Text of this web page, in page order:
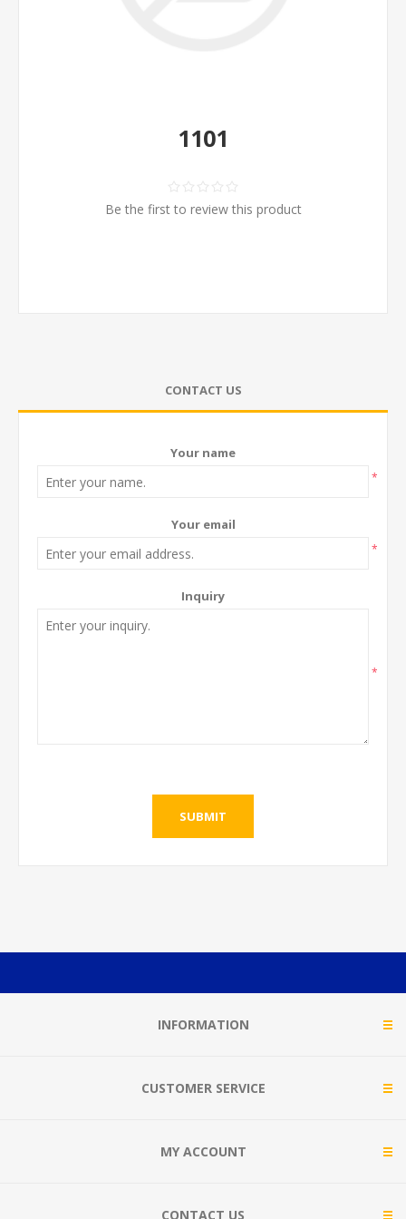
1101
Be the first to review this product
CONTACT US
Your name
*
Your email
*
Inquiry
*
SUBMIT
INFORMATION
CUSTOMER SERVICE
MY ACCOUNT
CONTACT US